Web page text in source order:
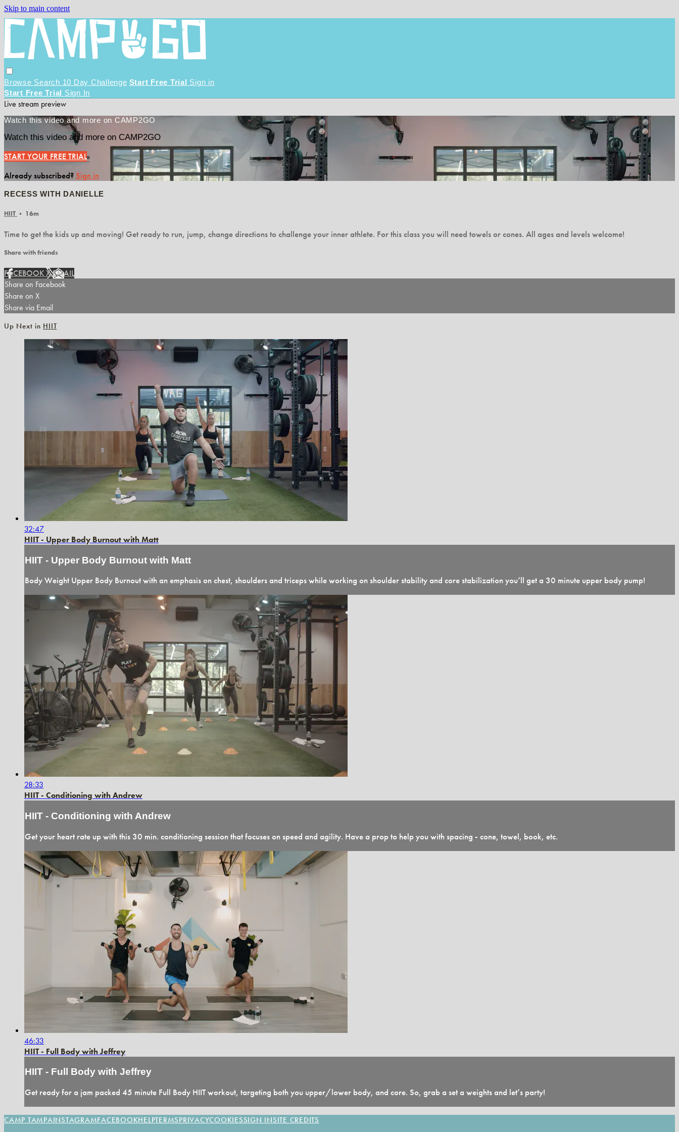
Skip to main content
Browse Search 10 Day Challenge Start Free Trial Sign in
Start Free Trial Sign In
Live stream preview
Watch this video and more on CAMP2GO
Watch this video and more on CAMP2GO
START YOUR FREE TRIAL
Already subscribed? Sign in
RECESS WITH DANIELLE
HIIT • 16m
Time to get the kids up and moving! Get ready to run, jump, change directions to challenge your inner athlete. For this class you will need towels or cones. All ages and levels welcome!
Share with friends
FACEBOOKXEMAIL
Share on Facebook
Share on X
Share via Email
Up Next in HIIT
32:47
HIIT - Upper Body Burnout with Matt
HIIT - Upper Body Burnout with Matt
Body Weight Upper Body Burnout with an emphasis on chest, shoulders and triceps while working on shoulder stability and core stabilization you’ll get a 30 minute upper body pump!
28:33
HIIT - Conditioning with Andrew
HIIT - Conditioning with Andrew
Get your heart rate up with this 30 min. conditioning session that focuses on speed and agility. Have a prop to help you with spacing - cone, towel, book, etc.
46:33
HIIT - Full Body with Jeffrey
HIIT - Full Body with Jeffrey
Get ready for a jam packed 45 minute Full Body HIIT workout, targeting both you upper/lower body, and core. So, grab a set a weights and let’s party!
SITE CREDITS
CAMP TAMPAINSTAGRAMFACEBOOKHELPTERMSPRIVACYCOOKIESSIGN IN